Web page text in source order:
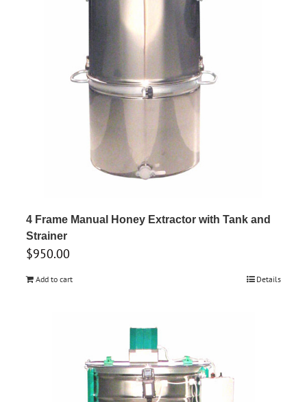
4 Frame Manual Honey Extractor with Tank and
Strainer
$950.00
Add to cart Details